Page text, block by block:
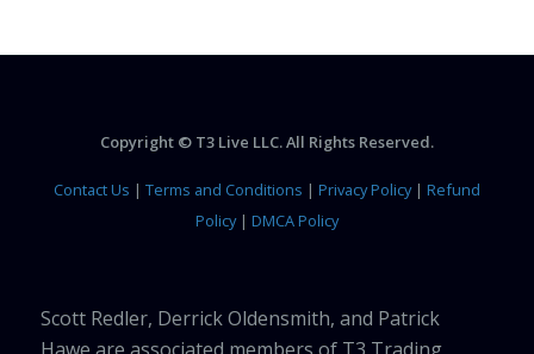
Copyright © T3 Live LLC. All Rights Reserved.
Contact Us | Terms and Conditions | Privacy Policy| Refund
Policy| DMCA Policy
Scott Redler, Derrick Oldensmith, and Patrick